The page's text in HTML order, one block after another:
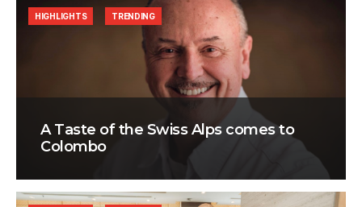
A Taste of the Swiss Alps comes to
Colombo
HIGHLIGHTS TRENDING